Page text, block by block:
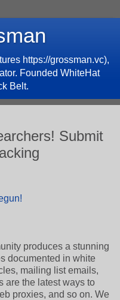
https://grossman.vc),
Founded WhiteHat
Belt.
Submit
produces a stunning
documented in white
mailing list emails,
are the latest ways to
proxies, and so on. We